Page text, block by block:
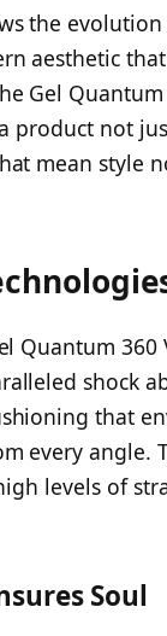
the
aesthetic
Gel
product not
mean style
Quantum 360
shock
that
every angle.
levels of
Soul